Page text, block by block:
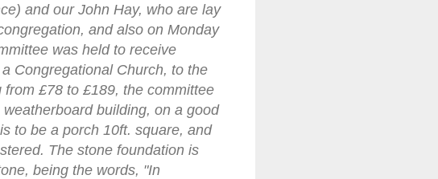
and our John Hay, who are lay
and also on Monday
was held to receive
Congregational Church, to the
£78 to £189, the committee
building, on a good
to be a porch 10ft. square, and
The stone foundation is
being the words, "In